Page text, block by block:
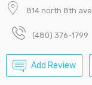
814 north 8th
(480) 376-1799
Add Review